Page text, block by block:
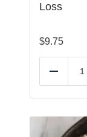
Loss
$9.75
Reduce